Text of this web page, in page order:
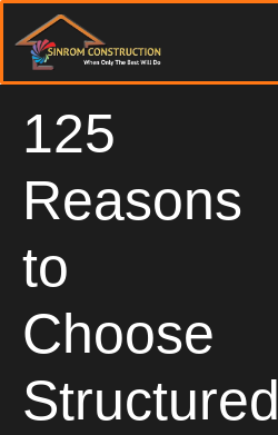
125
Reasons
to
Choose
Structured